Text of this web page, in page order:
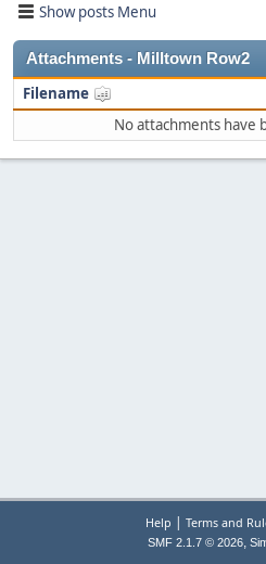
Show posts Menu
Attachments - Milltown Row2
Filename
No attachments have
Help | Terms and
SMF 2.1.7 © 2026,